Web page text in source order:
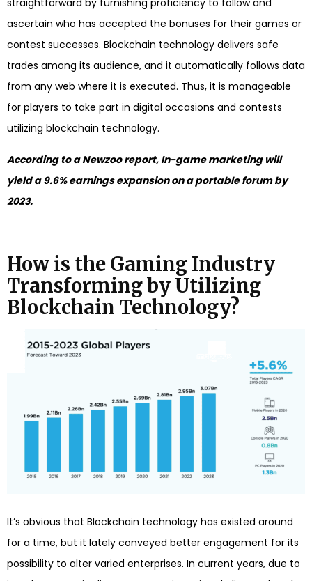
ascertain who has accepted the bonuses for their games or
contest successes. Blockchain technology delivers safe
trades among its audience, and it automatically follows data
from any web where it is executed. Thus, it is manageable
for players to take part in digital occasions and contests
utilizing blockchain technology.
According to a Newzoo report, In-game marketing will
yield a 9.6% earnings expansion on a portable forum by
2023.
How is the Gaming Industry
Transforming by Utilizing
Blockchain Technology?
It’s obvious that Blockchain technology has existed around
for a time, but it lately conveyed better engagement for its
possibility to alter varied enterprises. In current years, due to